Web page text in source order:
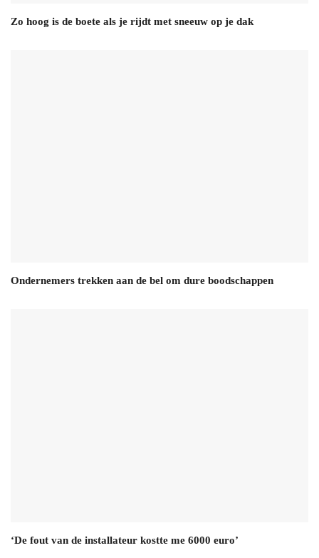
Zo hoog is de boete als je rijdt met sneeuw op je dak
Ondernemers trekken aan de bel om dure boodschappen
‘De fout van de installateur kostte me 6000 euro’